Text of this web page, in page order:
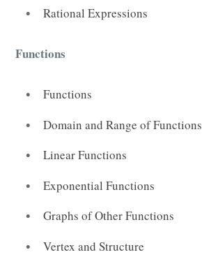
Rational Expressions
Functions
Functions
Domain and Range of Functions
Linear Functions
Exponential Functions
Graphs of Other Functions
Vertex and Structure